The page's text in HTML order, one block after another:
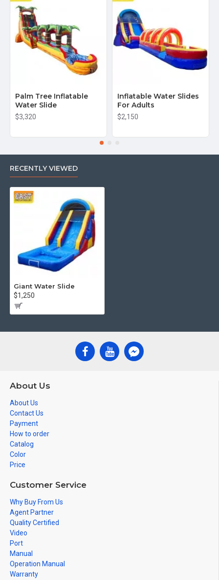
Affordable wholesale prices: Get the best deal on giant
water slides without sacrificing quality.
Fast shipping
: We offer quick delivery to U.S. cities like
New York, Los Angeles, Miami, Chicago, Houston, and
beyond.
High quality & safety: Our giant water slides are designed
with safety in mind and built to last for years of fun.
manufacturer, we specialize in creating
commercial-grade water slidesthat are perfect for
businesses and large events.
prices, fast shipping, and top-tier quality.
Palm Tree Inflatable
Water Slide
$3,320
Inflatable Water Slides
For Adults
$2,150
RECENTLY VIEWED
Giant Water Slide
$1,250
About Us
About Us
Contact Us
Payment
How to order
Catalog
Color
Price
Customer Service
Why Buy From Us
Agent Partner
Quality Certified
Video
Port
Manual
Operation Manual
Warranty